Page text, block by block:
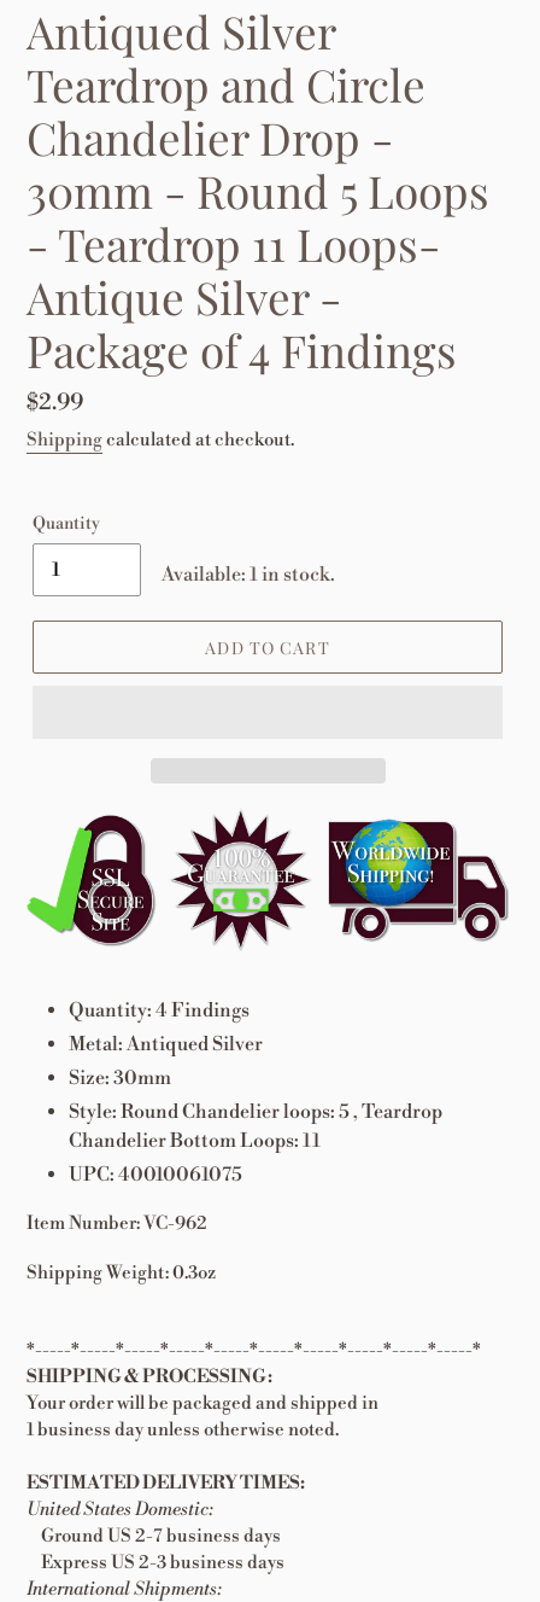
Antiqued Silver
Teardrop and Circle
Chandelier Drop -
30mm - Round 5 Loops
- Teardrop 11 Loops-
Antique Silver -
Package of 4 Findings
Regular
price
$2.99
Shippingcalculated at checkout.
Quantity
Available: 1 in stock.
ADD TO CART
product
your
cart
Quantity: 4 Findings
Metal: Antiqued Silver
Size: 30mm
Style: Round Chandelier loops: 5 , Teardrop
Chandelier Bottom Loops: 11
UPC: 40010061075
Item Number: VC-962
Shipping Weight: 0.3oz
*-----*-----*-----*-----*-----*-----*-----*-----*-----*-----*
SHIPPING & PROCESSING:
Your order will be packaged and shipped in
1 business day unless otherwise noted.
ESTIMATED DELIVERY TIMES:
United States Domestic:
Ground US 2-7 business days
Express US 2-3 business days
International Shipments: